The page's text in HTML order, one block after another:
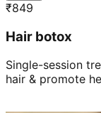
₹849
Hair botox
Single-session
hair & promote